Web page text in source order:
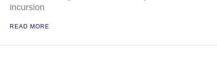
incursion
READ MORE